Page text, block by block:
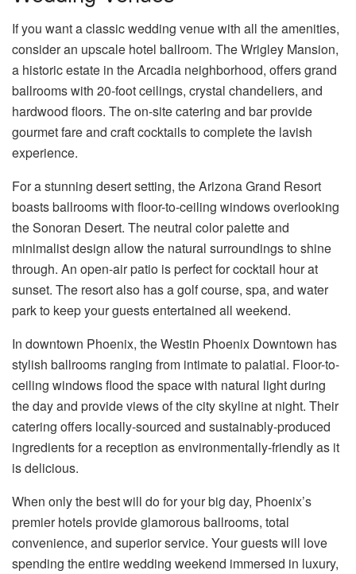
If you want a classic wedding venue with all the amenities,
consider an upscale hotel ballroom. The Wrigley Mansion,
a historic estate in the Arcadia neighborhood, offers grand
ballrooms with 20-foot ceilings, crystal chandeliers, and
hardwood floors. The on-site catering and bar provide
gourmet fare and craft cocktails to complete the lavish
experience.
For a stunning desert setting, the Arizona Grand Resort
boasts ballrooms with floor-to-ceiling windows overlooking
the Sonoran Desert. The neutral color palette and
minimalist design allow the natural surroundings to shine
through. An open-air patio is perfect for cocktail hour at
sunset. The resort also has a golf course, spa, and water
park to keep your guests entertained all weekend.
In downtown Phoenix, the Westin Phoenix Downtown has
stylish ballrooms ranging from intimate to palatial. Floor-to-
ceiling windows flood the space with natural light during
the day and provide views of the city skyline at night. Their
catering offers locally-sourced and sustainably-produced
ingredients for a reception as environmentally-friendly as it
is delicious.
When only the best will do for your big day, Phoenix’s
premier hotels provide glamorous ballrooms, total
convenience, and superior service. Your guests will love
spending the entire wedding weekend immersed in luxury,